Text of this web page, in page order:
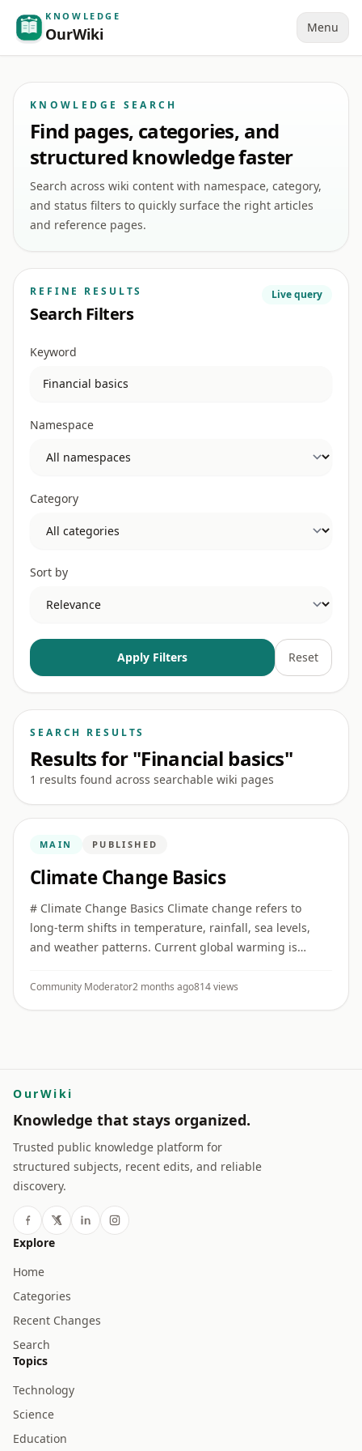
KNOWLEDGE
OurWiki Menu
KNOWLEDGE SEARCH
Find pages, categories, and
structured knowledge faster
Search across wiki content with namespace, category,
and status filters to quickly surface the right articles
and reference pages.
REFINE RESULTS
Search Filters
Live query
Keyword
Namespace
Category
Sort by
Apply Filters Reset
SEARCH RESULTS
Results for "Financial basics"
1 results found across searchable wiki pages
MAIN PUBLISHED
Climate Change Basics
# Climate Change Basics Climate change refers to
long-term shifts in temperature, rainfall, sea levels,
and weather patterns. Current global warming is
## Greenhouse gas ...
Community Moderator2 months ago814 views
OurWiki
Knowledge that stays organized.
Trusted public knowledge platform for
structured subjects, recent edits, and reliable
discovery.
Explore
Home
Categories
Recent Changes
Search
Topics
Technology
Science
Education